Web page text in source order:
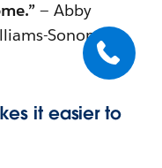
— Abby
Sonoma
it easier to